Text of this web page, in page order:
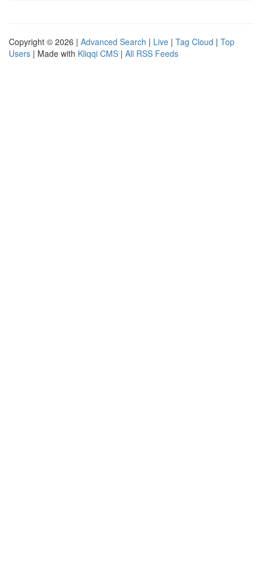
Copyright © 2026 | Advanced Search | Live | Tag Cloud | Top
Users | Made with Kliqqi CMS | All RSS Feeds